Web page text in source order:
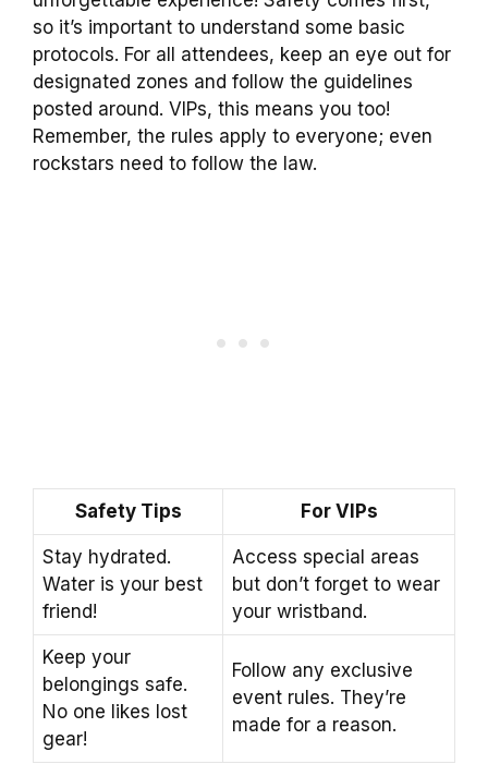
so it’s important to understand some basic
protocols. For all attendees, keep an eye out for
designated zones and follow the guidelines
posted around. VIPs, this means you too!
Remember, the rules apply to everyone; even
rockstars need to follow the law.
Safety Tips For VIPs
Stay hydrated.
Water is your best
friend!
Access special areas
but don’t forget to wear
your wristband.
Keep your
belongings safe.
No one likes lost
gear!
Follow any exclusive
event rules. They’re
made for a reason.